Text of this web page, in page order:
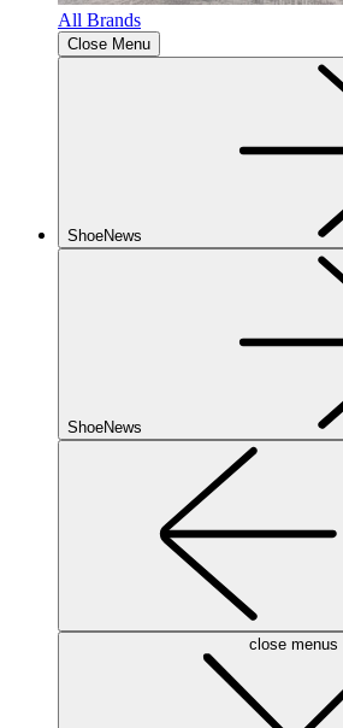
All Brands
Close Menu
ShoeNews
ShoeNews
close menus